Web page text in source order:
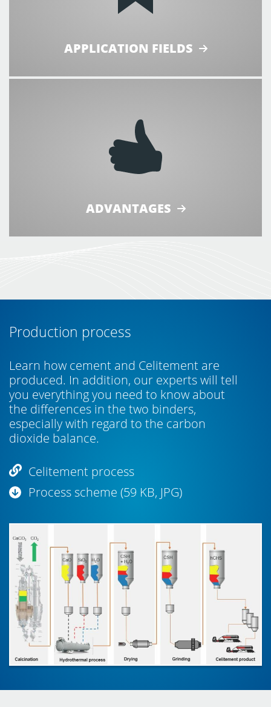
APPLICATION FIELDS
ADVANTAGES
Production process
Learn how cement and Celitement are
produced. In addition, our experts will tell
you everything you need to know about
the differences in the two binders,
especially with regard to the carbon
dioxide balance.
Celitement process
Process scheme (59 KB, JPG)